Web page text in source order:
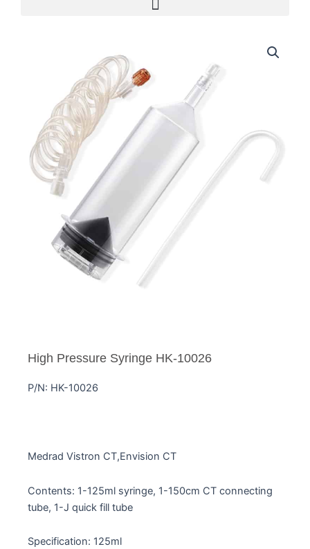
High Pressure Syringe HK-10026
P/N: HK-10026
Medrad Vistron CT,Envision CT
Contents: 1-125ml syringe, 1-150cm CT connecting
tube, 1-J quick fill tube
Specification: 125ml